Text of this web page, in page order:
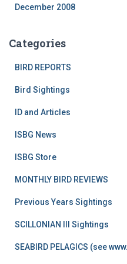
December 2008
Categories
BIRD REPORTS
Bird Sightings
ID and Articles
ISBG News
ISBG Store
MONTHLY BIRD REVIEWS
Previous Years Sightings
SCILLONIAN III Sightings
SEABIRD PELAGICS (see